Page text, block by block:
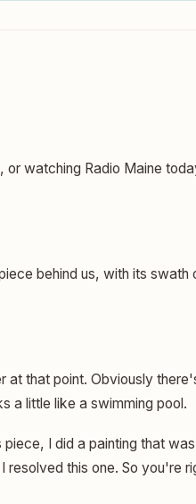
or watching Radio Maine
behind us, with its swath
that point. Obviously
a little like a swimming pool.
I did a painting that
this one. So you're